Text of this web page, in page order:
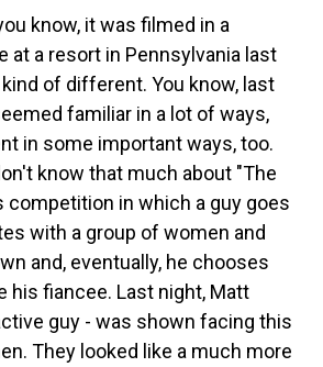
know, it was filmed in a
at a resort in Pennsylvania last
of different. You know, last
familiar in a lot of ways,
in some important ways, too.
know that much about "The
competition in which a guy goes
with a group of women and
and, eventually, he chooses
his fiancee. Last night, Matt
guy - was shown facing this
They looked like a much more